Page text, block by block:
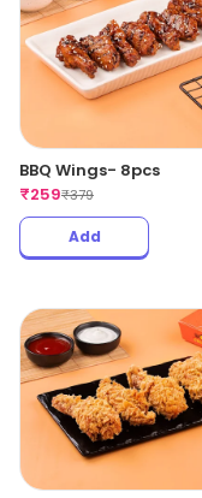
BBQ Wings- 8pcs
₹259₹379
Add